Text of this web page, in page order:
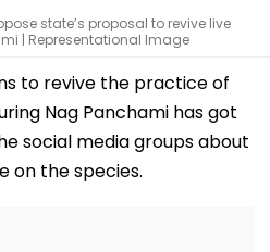
state’s proposal to revive live
| Representational Image
to revive the practice of
Nag Panchami has got
social media groups about
on the species.